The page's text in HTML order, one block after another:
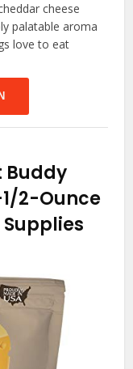
cheese
palatable aroma
love to eat
Buddy
2-Ounce